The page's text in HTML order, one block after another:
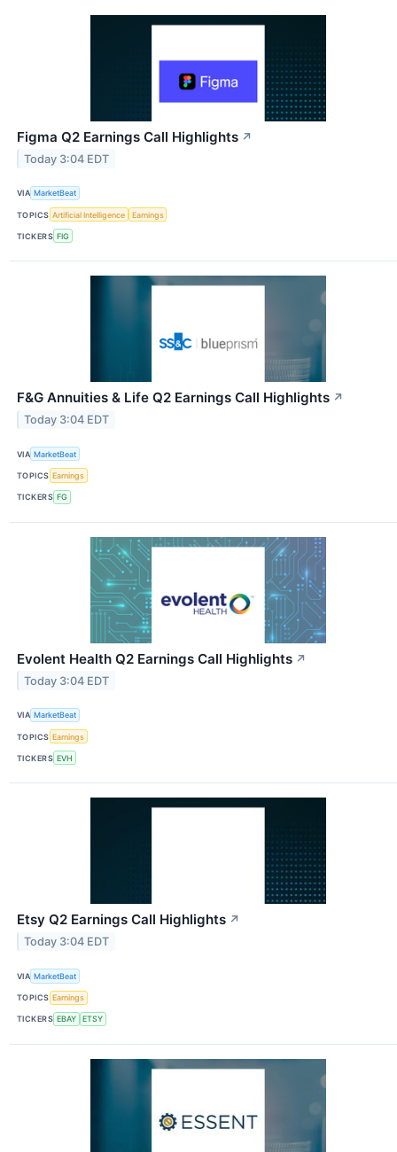
Figma Q2 Earnings Call Highlights ↗
Today 3:04 EDT
VIA MarketBeat
TOPICS Artificial Intelligence Earnings
TICKERS FIG
F&G Annuities & Life Q2 Earnings Call Highlights ↗
Today 3:04 EDT
VIA MarketBeat
TOPICS Earnings
TICKERS FG
Evolent Health Q2 Earnings Call Highlights ↗
Today 3:04 EDT
VIA MarketBeat
TOPICS Earnings
TICKERS EVH
Etsy Q2 Earnings Call Highlights ↗
Today 3:04 EDT
VIA MarketBeat
TOPICS Earnings
TICKERS EBAY ETSY